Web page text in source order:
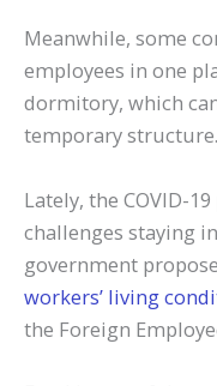
Meanwhile, some
employees in one
dormitory, which
temporary structure.
Lately, the COVID-
challenges staying
government
workers’ living
the Foreign